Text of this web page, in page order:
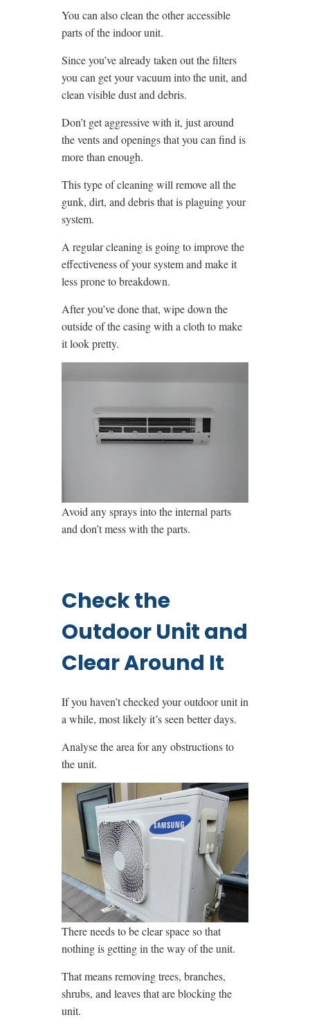
You can also clean the other accessible
parts of the indoor unit.
Since you’ve already taken out the filters
you can get your vacuum into the unit, and
clean visible dust and debris.
Don’t get aggressive with it, just around
the vents and openings that you can find is
more than enough.
This type of cleaning will remove all the
gunk, dirt, and debris that is plaguing your
system.
A regular cleaning is going to improve the
effectiveness of your system and make it
less prone to breakdown.
After you’ve done that, wipe down the
outside of the casing with a cloth to make
it look pretty.
Avoid any sprays into the internal parts
and don’t mess with the parts.
Check the
Outdoor Unit and
Clear Around It
If you haven’t checked your outdoor unit in
a while, most likely it’s seen better days.
Analyse the area for any obstructions to
the unit.
There needs to be clear space so that
nothing is getting in the way of the unit.
That means removing trees, branches,
shrubs, and leaves that are blocking the
unit.